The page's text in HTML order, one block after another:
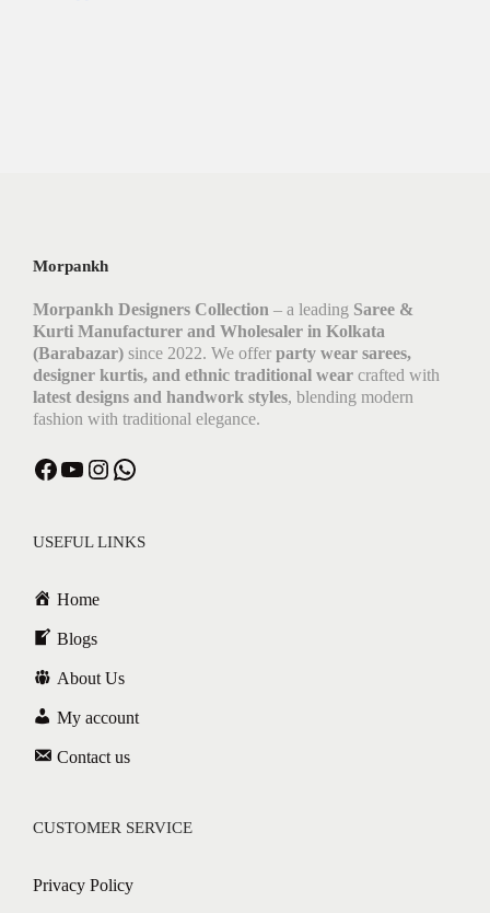
Morpankh
Morpankh Designers Collection – a leading Saree &
Kurti Manufacturer and Wholesaler in Kolkata
(Barabazar) since 2022. We offer party wear sarees,
designer kurtis, and ethnic traditional wear crafted with
latest designs and handwork styles, blending modern
fashion with traditional elegance.
Facebook YouTube Instagram WhatsApp
USEFUL LINKS
Home
Blogs
About Us
My account
Contact us
CUSTOMER SERVICE
Privacy Policy